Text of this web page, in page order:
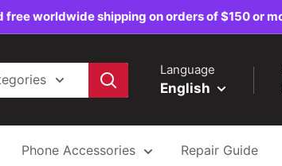
worldwide shipping on orders of $150 or
Language
English
Phone Accessories Repair Guide